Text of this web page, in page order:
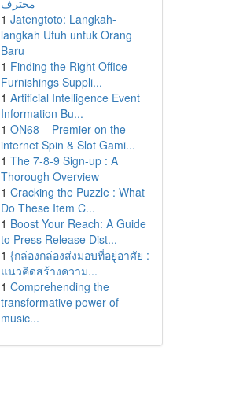
محترف
1 Jatengtoto: Langkah-
langkah Utuh untuk Orang
Baru
1 Finding the Right Office
Furnishings Suppli...
1 Artificial Intelligence Event
Information Bu...
1 ON68 – Premier on the
internet Spin & Slot Gami...
1 The 7-8-9 Sign-up : A
Thorough Overview
1 Cracking the Puzzle : What
Do These Item C...
1 Boost Your Reach: A Guide
to Press Release Dist...
1 {กล่องกล่องส่งมอบที่อยู่อาศัย :
แนวคิดสร้างความ...
1 Comprehending the
transformative power of
music...